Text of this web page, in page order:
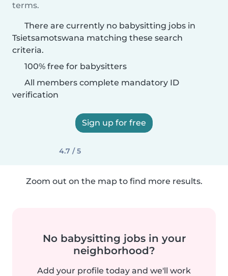
terms.
There are currently no babysitting jobs in
Tsietsamotswana matching these search
criteria.
100% free for babysitters
All members complete mandatory ID
verification
Sign up for free
4.7 / 5
Zoom out on the map to find more results.
No babysitting jobs in your
neighborhood?
Add your profile today and we'll work